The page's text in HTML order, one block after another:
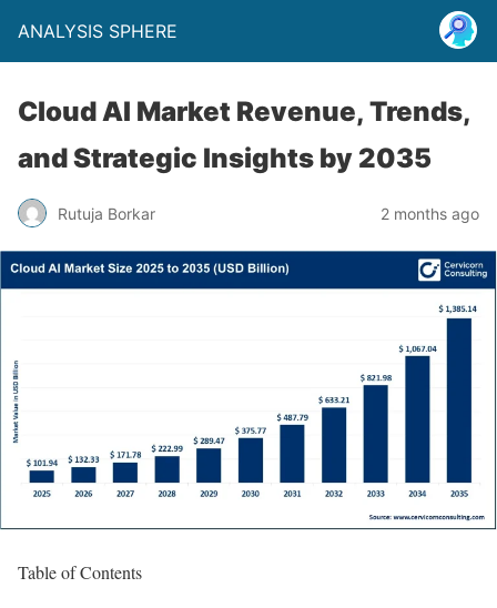
ANALYSIS SPHERE
Cloud AI Market Revenue, Trends,
and Strategic Insights by 2035
Rutuja Borkar 2 months ago
Table of Contents